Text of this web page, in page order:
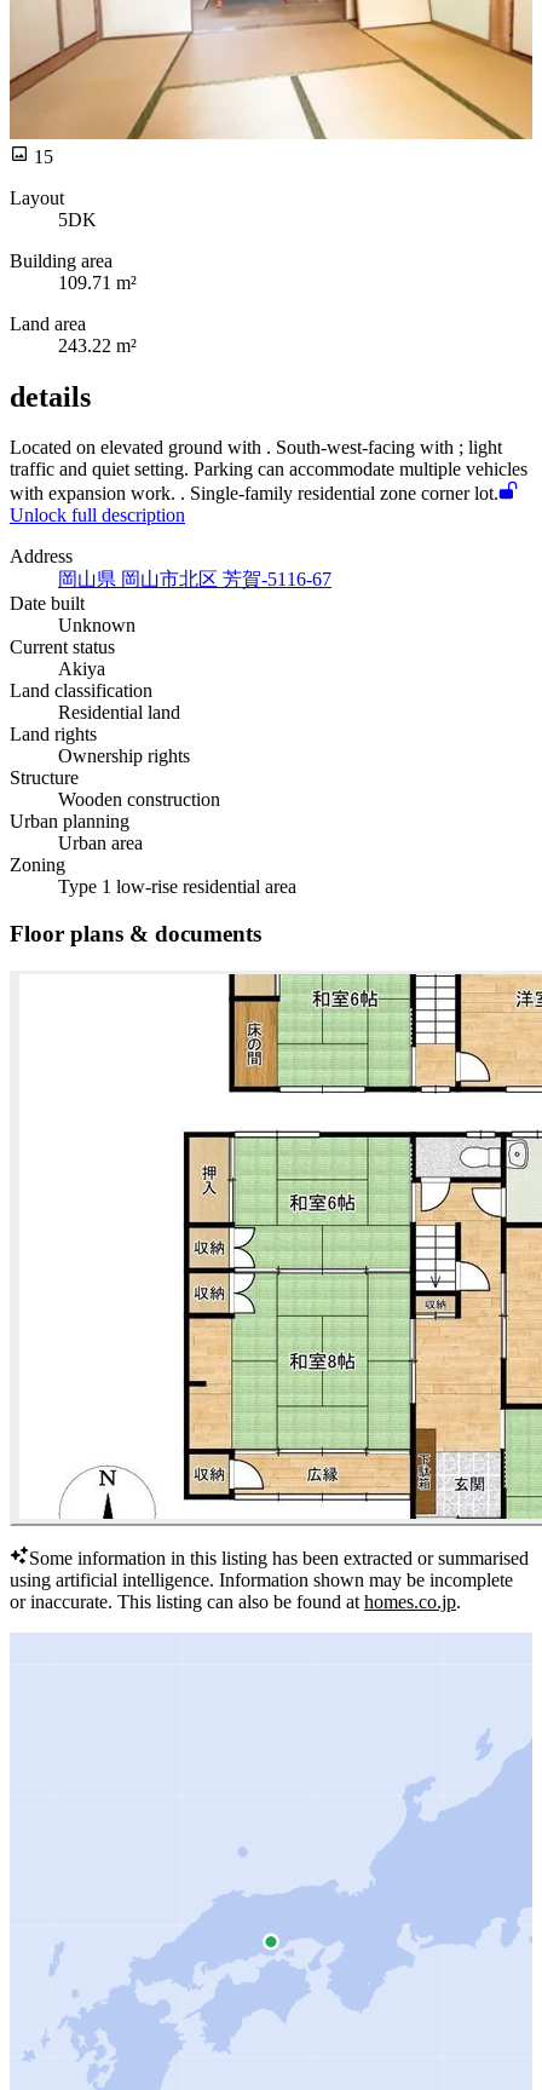
15
Layout
5DK
Building area
109.71 m²
Land area
243.22 m²
details
Located on elevated ground with . South-west-facing with ; light
traffic and quiet setting. Parking can accommodate multiple vehicles
with expansion work. . Single-family residential zone corner lot.
Unlock full description
Address
岡山県 岡山市北区 芳賀-5116-67
Date built
Unknown
Current status
Akiya
Land classification
Residential land
Land rights
Ownership rights
Structure
Wooden construction
Urban planning
Urban area
Zoning
Type 1 low-rise residential area
Floor plans & documents
Some information in this listing has been extracted or summarised
using artificial intelligence. Information shown may be incomplete
or inaccurate. This listing can also be found at homes.co.jp.